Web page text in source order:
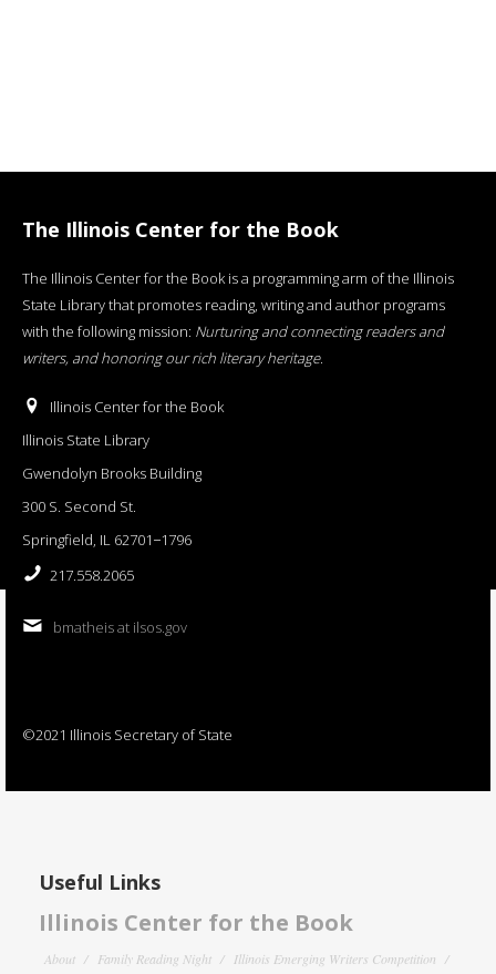
The Illinois Center for the Book
The Illinois Center for the Book is a programming arm of the Illinois
State Library that promotes reading, writing and author programs
with the following mission: Nurturing and connecting readers and
writers, and honoring our rich literary heritage.
Illinois Center for the Book
Illinois State Library
Gwendolyn Brooks Building
300 S. Second St.
Springfield, IL 62701−1796
217.558.2065
bmatheis at ilsos.gov
©2021 Illinois Secretary of State
Useful Links
Illinois Center for the Book
About Family Reading Night
Illinois Emerging Writers Competition